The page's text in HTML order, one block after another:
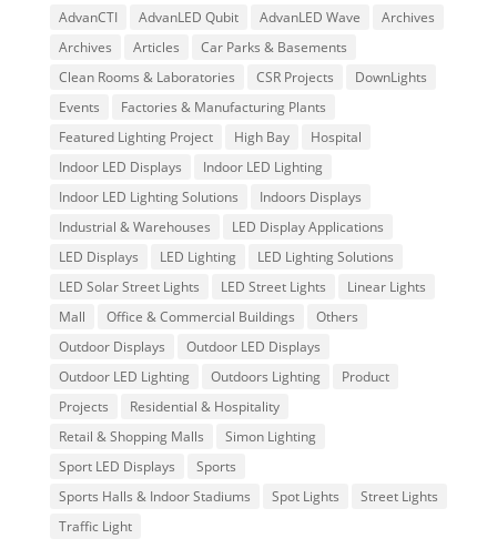
AdvanCTI AdvanLED Qubit AdvanLED Wave
Archives
Archives
Articles
Car Parks & Basements
Clean Rooms & Laboratories
CSR Projects
DownLights
Events
Factories & Manufacturing Plants
Featured Lighting Project
High Bay
Hospital
Indoor LED Displays
Indoor LED Lighting
Indoor LED Lighting Solutions
Indoors Displays
Industrial & Warehouses
LED Display Applications
LED Displays
LED Lighting
LED Lighting Solutions
LED Solar Street Lights
LED Street Lights
Linear Lights
Mall
Office & Commercial Buildings
Others
Outdoor Displays
Outdoor LED Displays
Outdoor LED Lighting
Outdoors Lighting
Product
Projects
Residential & Hospitality
Retail & Shopping Malls
Simon Lighting
Sport LED Displays
Sports
Sports Halls & Indoor Stadiums
Spot Lights
Street Lights
Traffic Light